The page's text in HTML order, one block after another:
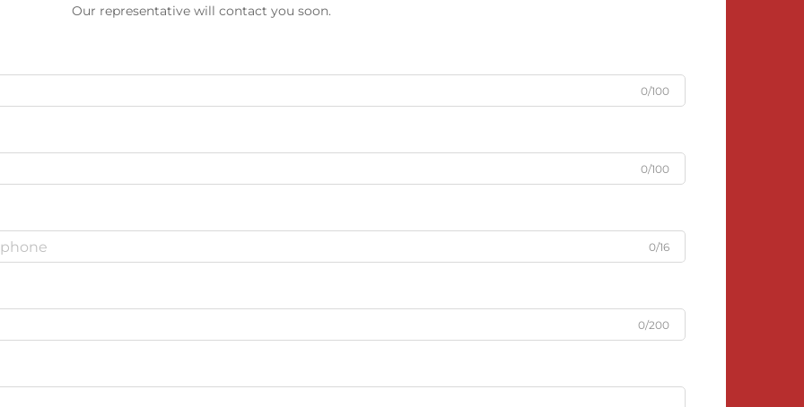
Our representative will contact you soon.
0/100
0/100
0/16
0/200